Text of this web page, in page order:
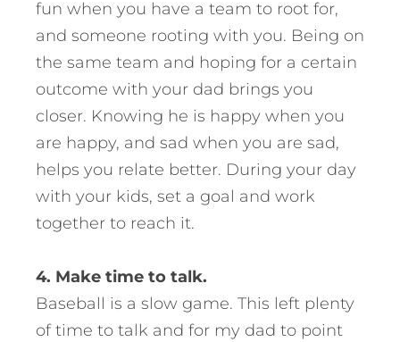
fun when you have a team to root for,
and someone rooting with you. Being on
the same team and hoping for a certain
outcome with your dad brings you
closer. Knowing he is happy when you
are happy, and sad when you are sad,
helps you relate better. During your day
with your kids, set a goal and work
together to reach it.
4. Make time to talk.
Baseball is a slow game. This left plenty
of time to talk and for my dad to point